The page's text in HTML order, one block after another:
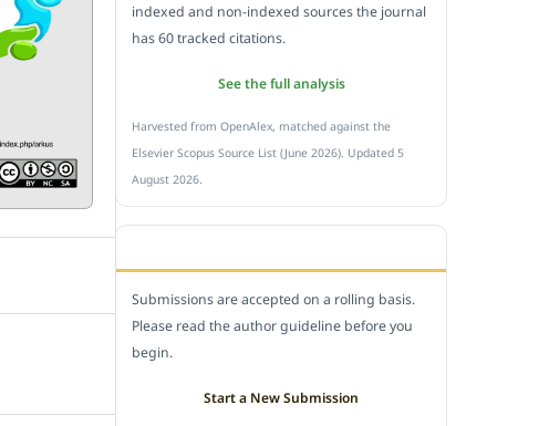
indexed and non-indexed sources the journal
has 60 tracked citations.
See the full analysis
Harvested from OpenAlex, matched against the
Elsevier Scopus Source List (June 2026). Updated 5
August 2026.
Submissions are accepted on a rolling basis.
Please read the author guideline before you
begin.
Start a New Submission